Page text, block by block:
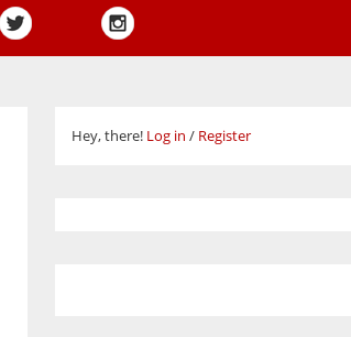
Hey, there! Log in / Register